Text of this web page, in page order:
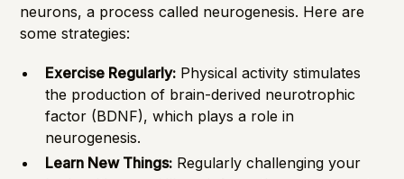
neurons, a process called neurogenesis. Here are
some strategies:
Exercise Regularly: Physical activity stimulates
the production of brain-derived neurotrophic
factor (BDNF), which plays a role in
neurogenesis.
Learn New Things: Regularly challenging your